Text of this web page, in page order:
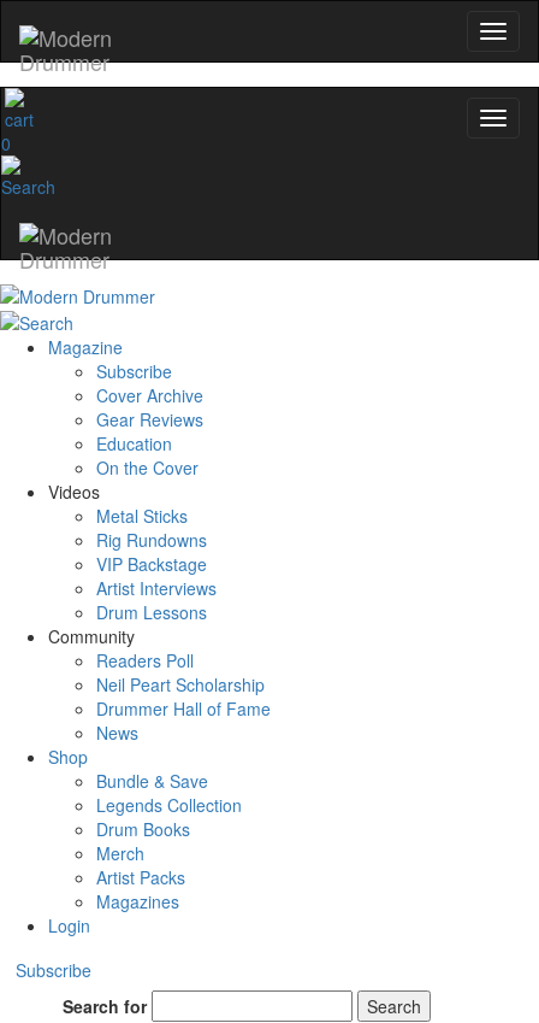
0
Magazine
Subscribe
Cover Archive
Gear Reviews
Education
On the Cover
Videos
Metal Sticks
Rig Rundowns
VIP Backstage
Artist Interviews
Drum Lessons
Community
Readers Poll
Neil Peart Scholarship
Drummer Hall of Fame
News
Shop
Bundle & Save
Legends Collection
Drum Books
Merch
Artist Packs
Magazines
Login
Subscribe
Search for
Search